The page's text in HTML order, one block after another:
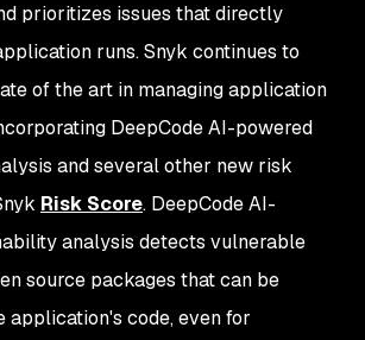
prioritizes issues that directly
runs. Snyk continues to
of the art in managing application
DeepCode AI-powered
and several other new risk
Risk Score. DeepCode AI-
analysis detects vulnerable
source packages that can be
application's code, even for